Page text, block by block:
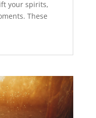
your spirits,
These